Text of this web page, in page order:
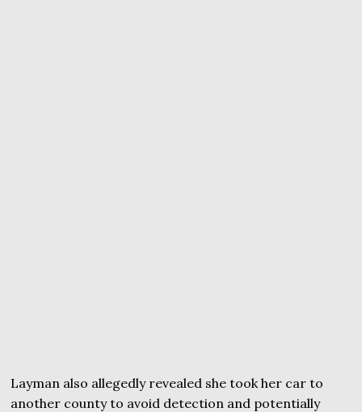
Layman also allegedly revealed she took her car to
another county to avoid detection and potentially